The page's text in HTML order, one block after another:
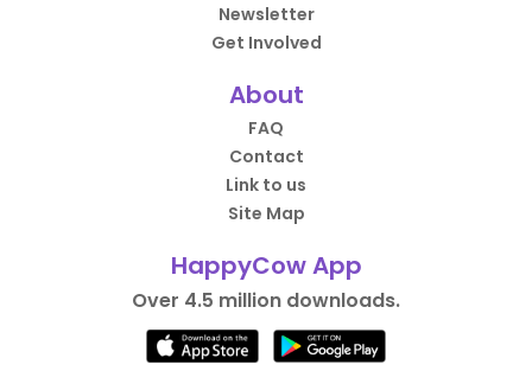
Newsletter
Get Involved
About
FAQ
Contact
Link to us
Site Map
HappyCow App
Over 4.5 million downloads.